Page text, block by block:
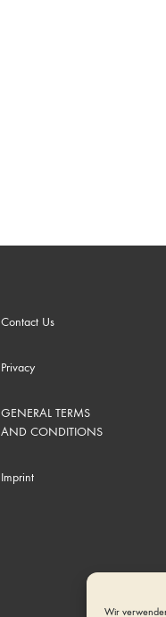
Wir
Contact Us
Privacy
GENERAL TERMS
AND CONDITIONS
Imprint